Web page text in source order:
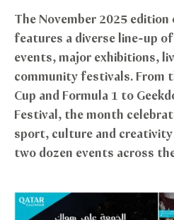
The November 2025
features a diverse line-up
events, major exhibitions,
community festivals. From
Cup and Formula 1 to
Festival, the month
sport, culture and
two dozen events across